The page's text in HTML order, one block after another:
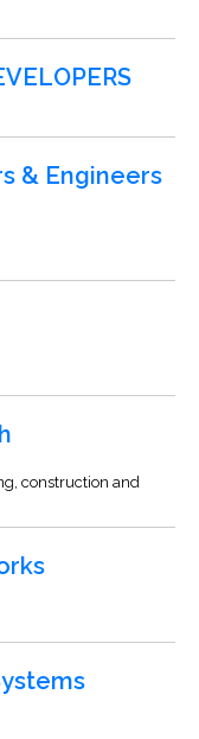
& Engineers
construction and